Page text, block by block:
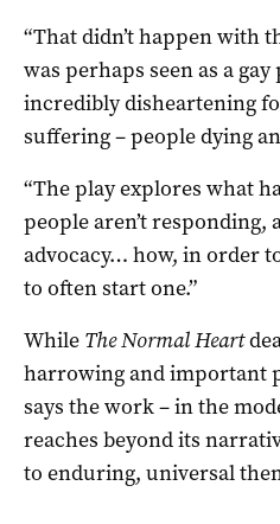
“That didn’t happen with
was perhaps seen as a
incredibly disheartening
suffering – people dying
“The play explores what
people aren’t responding,
advocacy… how, in order
to often start one.”
While The Normal Heart
harrowing and important
says the work – in the
reaches beyond its
to enduring, universal